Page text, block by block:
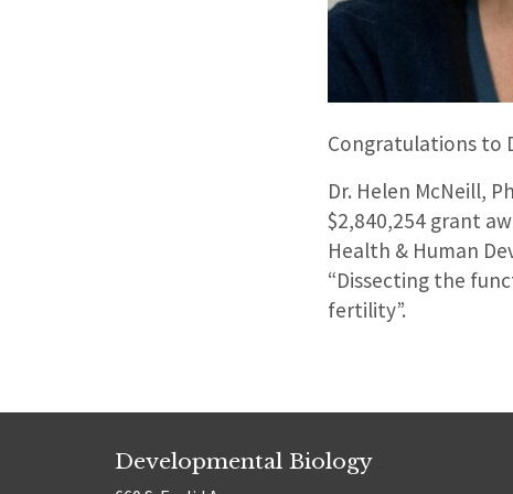
Congratulations to
Dr. Helen McNeill,
$2,840,254 grant
Health & Human
“Dissecting the
fertility”.
Developmental Biology